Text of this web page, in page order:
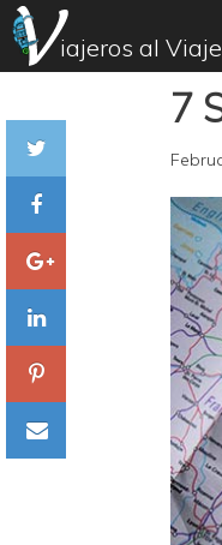
iajeros al Viaje
7